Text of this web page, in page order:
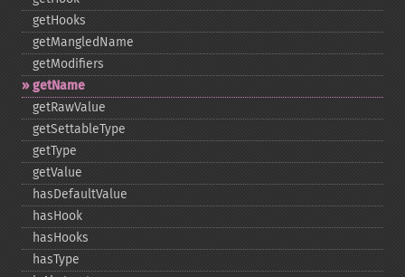
getHooks
getMangledName
getModifiers
getName
getRawValue
getSettableType
getType
getValue
hasDefaultValue
hasHook
hasHooks
hasType